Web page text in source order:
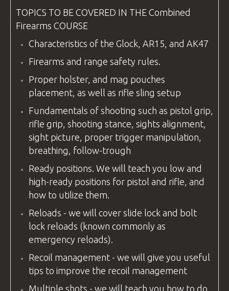
TOPICS TO BE COVERED IN THE Combined
Firearms COURSE
Characteristics of the Glock, AR15, and AK47
Firearms and range safety rules.
Proper holster, and mag pouches
placement, as well as rifle sling setup
Fundamentals of shooting such as pistol grip,
rifle grip, shooting stance, sights alignment,
sight picture, proper trigger manipulation,
breathing, follow-trough
Ready positions. We will teach you low and
high-ready positions for pistol and rifle, and
how to utilize them.
Reloads - we will cover slide lock and bolt
lock reloads (known commonly as
emergency reloads).
Recoil management - we will give you useful
tips to improve the recoil management
Multiple shots - we will teach you how to do